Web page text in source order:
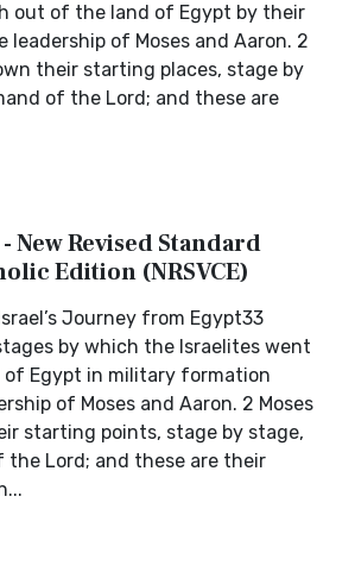
out of the land of Egypt by their
leadership of Moses and Aaron. 2
their starting places, stage by
of the Lord; and these are
New Revised Standard
Edition (NRSVCE)
Journey from Egypt33
by which the Israelites went
Egypt in military formation
of Moses and Aaron. 2 Moses
starting points, stage by stage,
the Lord; and these are their